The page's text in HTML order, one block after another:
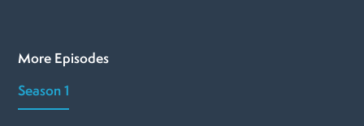
More Episodes
Season 1